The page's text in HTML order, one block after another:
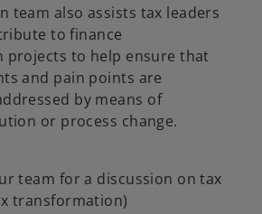
team also assists tax leaders
to finance
to help ensure that
and pain points are
by means of
or process change.
team for a discussion on tax
transformation)